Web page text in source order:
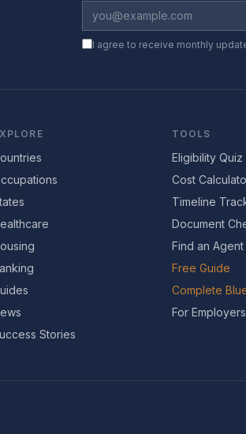
I agree to receive monthly
Stories
TOOLS
Eligibility Quiz
Cost
Timeline
Document
Find an Agent
Free Guide
Complete
For Employers